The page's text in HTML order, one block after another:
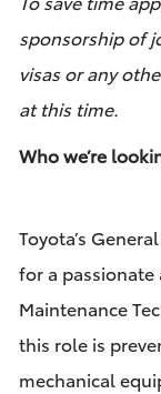
sponsorship of
visas or any
at this time.
Who we’re
Toyota’s General
for a
Maintenance
this role is
mechanical